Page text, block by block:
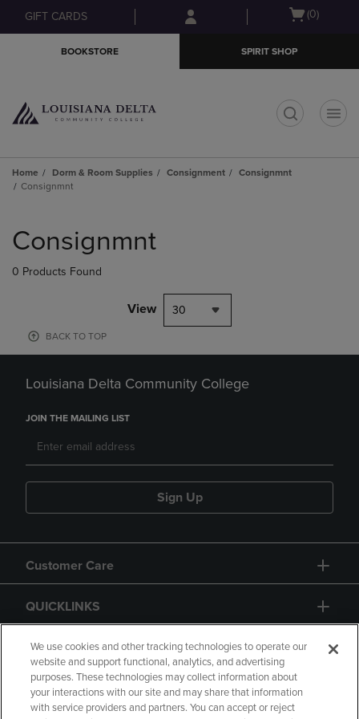
Skip
to
Skip
to
menu
GIFT CARDS
Open
(0)
BOOKSTORE SPIRIT SHOP
Home Dorm & Room Supplies Consignment
Consignmnt
Consignmnt
products
Consignmnt
0 Products Found
View 30
BACK TO TOP
Louisiana Delta Community College
JOIN THE MAILING LIST
Sign Up
Customer Care
QUICKLINKS
GIFT CARD
We use cookies and other tracking technologies to operate our
website and support functional, analytics, and advertising
purposes. These technologies may collect information about
your interactions with our site and may share that information
with service providers and partners. You can accept or reject